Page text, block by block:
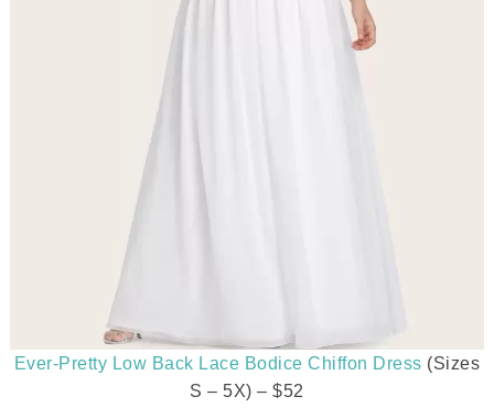
Ever-Pretty Low Back Lace Bodice Chiffon Dress (Sizes
S – 5X) – $52